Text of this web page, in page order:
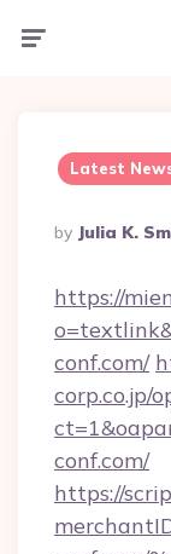
Latest
Posted
By
By Julia K.
https://
conf.com/
corp.co.jp/
conf.com/
https://